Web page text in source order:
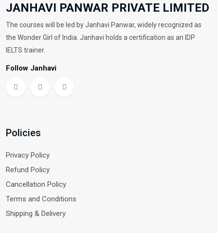
JANHAVI PANWAR PRIVATE LIMITED
The courses will be led by Janhavi Panwar, widely recognized as
the Wonder Girl of India. Janhavi holds a certification as an IDP
IELTS trainer.
Follow Janhavi
Policies
Privacy Policy
Refund Policy
Cancellation Policy
Terms and Conditions
Shipping & Delivery